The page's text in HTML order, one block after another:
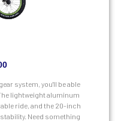
system, you'll be able
lightweight aluminum
ride, and the 20-inch
Need something